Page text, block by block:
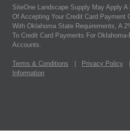
SiteOne Landscape Supply May Apply
Of Accepting Your Credit Card Payment
With Oklahoma State Requirements, A
To Credit Card Payments For
Accounts.
Terms & Conditions Privacy Policy
Information